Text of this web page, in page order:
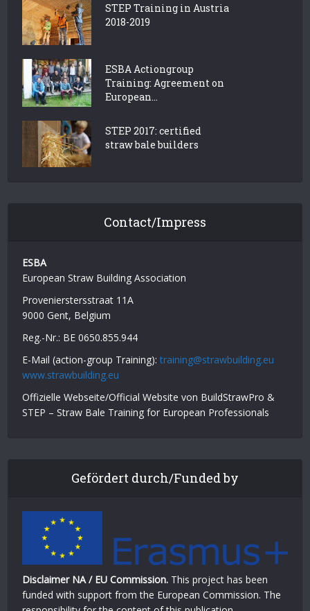
STEP Training in Austria
2018-2019
ESBA Actiongroup
Training: Agreement on
European...
STEP 2017: certified
straw bale builders
Contact/Impress
ESBA
European Straw Building Association
Provenierstersstraat 11A
9000 Gent, Belgium
Reg.-Nr.: BE 0650.855.944
E-Mail (action-group Training):training@strawbuilding.eu
www.strawbuilding.eu
Offizielle Webseite/Official Website von BuildStrawPro &
STEP – Straw Bale Training for European Professionals
Gefördert durch/Funded by
Disclaimer NA / EU Commission. This project has been
funded with support from the European Commission. The